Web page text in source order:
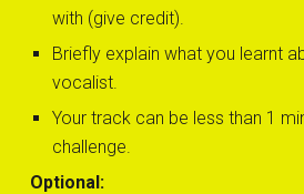
with (give credit).
Briefly explain what you learnt
vocalist.
Your track can be less than 1
challenge.
Optional: